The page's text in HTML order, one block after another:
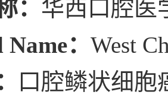
： 华西口腔医
： West
口腔鳞状细胞